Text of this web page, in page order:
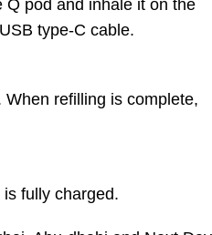
pod and inhale it on the
type-C cable.
refilling is complete,
fully charged.